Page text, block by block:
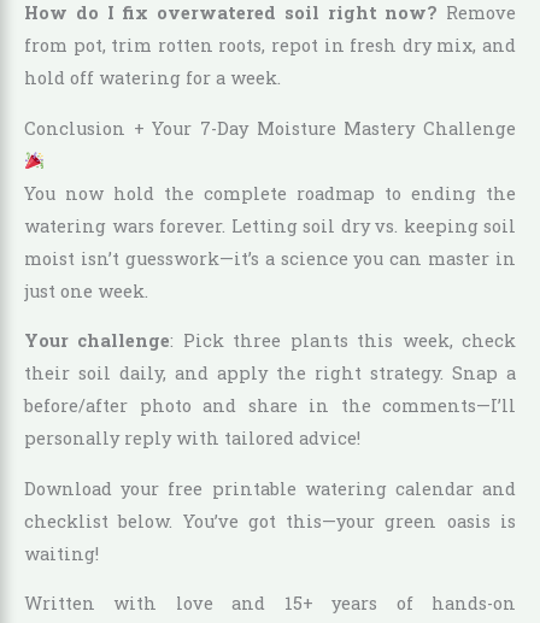
How do I fix overwatered soil right now? Remove
from pot, trim rotten roots, repot in fresh dry mix, and
hold off watering for a week.
Conclusion + Your 7-Day Moisture Mastery Challenge
You now hold the complete roadmap to ending the
watering wars forever. Letting soil dry vs. keeping soil
moist isn’t guesswork—it’s a science you can master in
just one week.
Your challenge: Pick three plants this week, check
their soil daily, and apply the right strategy. Snap a
before/after photo and share in the comments—I’ll
personally reply with tailored advice!
Download your free printable watering calendar and
checklist below. You’ve got this—your green oasis is
waiting!
Written with love and 15+ years of hands-on